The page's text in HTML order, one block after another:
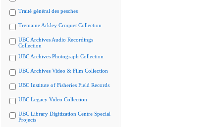
Traité général des pesches
Tremaine Arkley Croquet Collection
UBC Archives Audio Recordings
Collection
UBC Archives Photograph Collection
UBC Archives Video & Film Collection
UBC Institute of Fisheries Field Records
UBC Legacy Video Collection
UBC Library Digitization Centre Special
Projects